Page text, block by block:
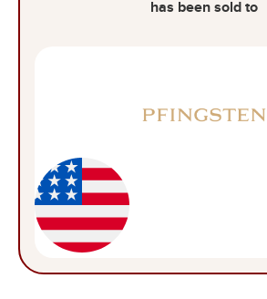
has been sold to